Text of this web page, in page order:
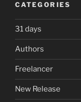
CATEGORIES
31 days
Authors
Freelancer
New Release